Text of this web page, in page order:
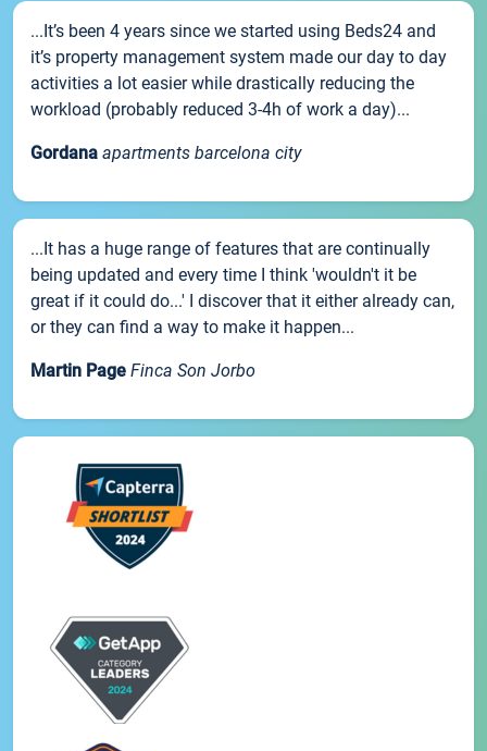
...It’s been 4 years since we started using Beds24 and
it’s property management system made our day to day
activities a lot easier while drastically reducing the
workload (probably reduced 3-4h of work a day)...
Gordana apartments barcelona city
...It has a huge range of features that are continually
being updated and every time I think 'wouldn't it be
great if it could do...' I discover that it either already can,
or they can find a way to make it happen...
Martin Page Finca Son Jorbo